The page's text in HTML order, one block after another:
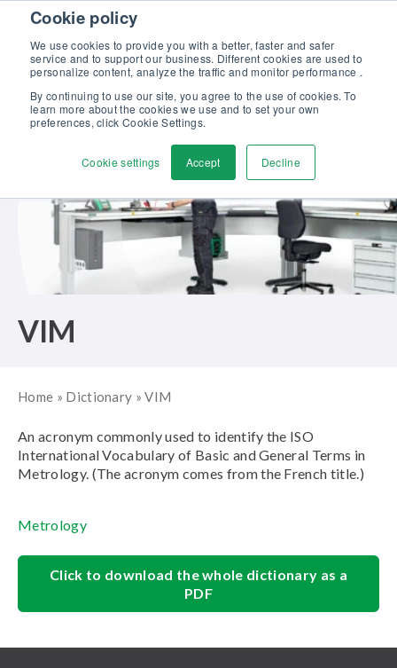
Cookie policy
We use cookies to provide you with a better, faster and safer
service and to support our business. Different cookies are used to
personalize content, analyze the traffic and monitor performance .
By continuing to use our site, you agree to the use of cookies. To
learn more about the cookies we use and to set your own
preferences, click Cookie Settings.
Cookie settings Accept Decline
Skip to content
Discover our new Solutions for Calibration Excellence brochure >>
Contact us
VIM
Home » Dictionary »VIM
An acronym commonly used to identify the ISO
International Vocabulary of Basic and General Terms in
Metrology. (The acronym comes from the French title.)
Metrology
Click to download the whole dictionary as a
PDF